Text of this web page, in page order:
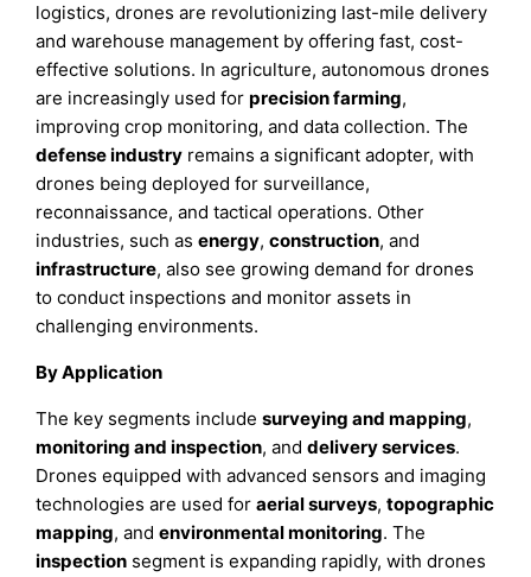
logistics, drones are revolutionizing last-mile delivery
and warehouse management by offering fast, cost-
effective solutions. In agriculture, autonomous drones
are increasingly used for precision farming,
improving crop monitoring, and data collection. The
defense industry remains a significant adopter, with
drones being deployed for surveillance,
reconnaissance, and tactical operations. Other
industries, such asenergy,construction, and
infrastructure, also see growing demand for drones
to conduct inspections and monitor assets in
challenging environments.
By Application
The key segments includesurveying and mapping,
monitoring and inspection, anddelivery services.
Drones equipped with advanced sensors and imaging
technologies are used foraerial surveys,topographic
mapping, andenvironmental monitoring. The
inspection segment is expanding rapidly, with drones